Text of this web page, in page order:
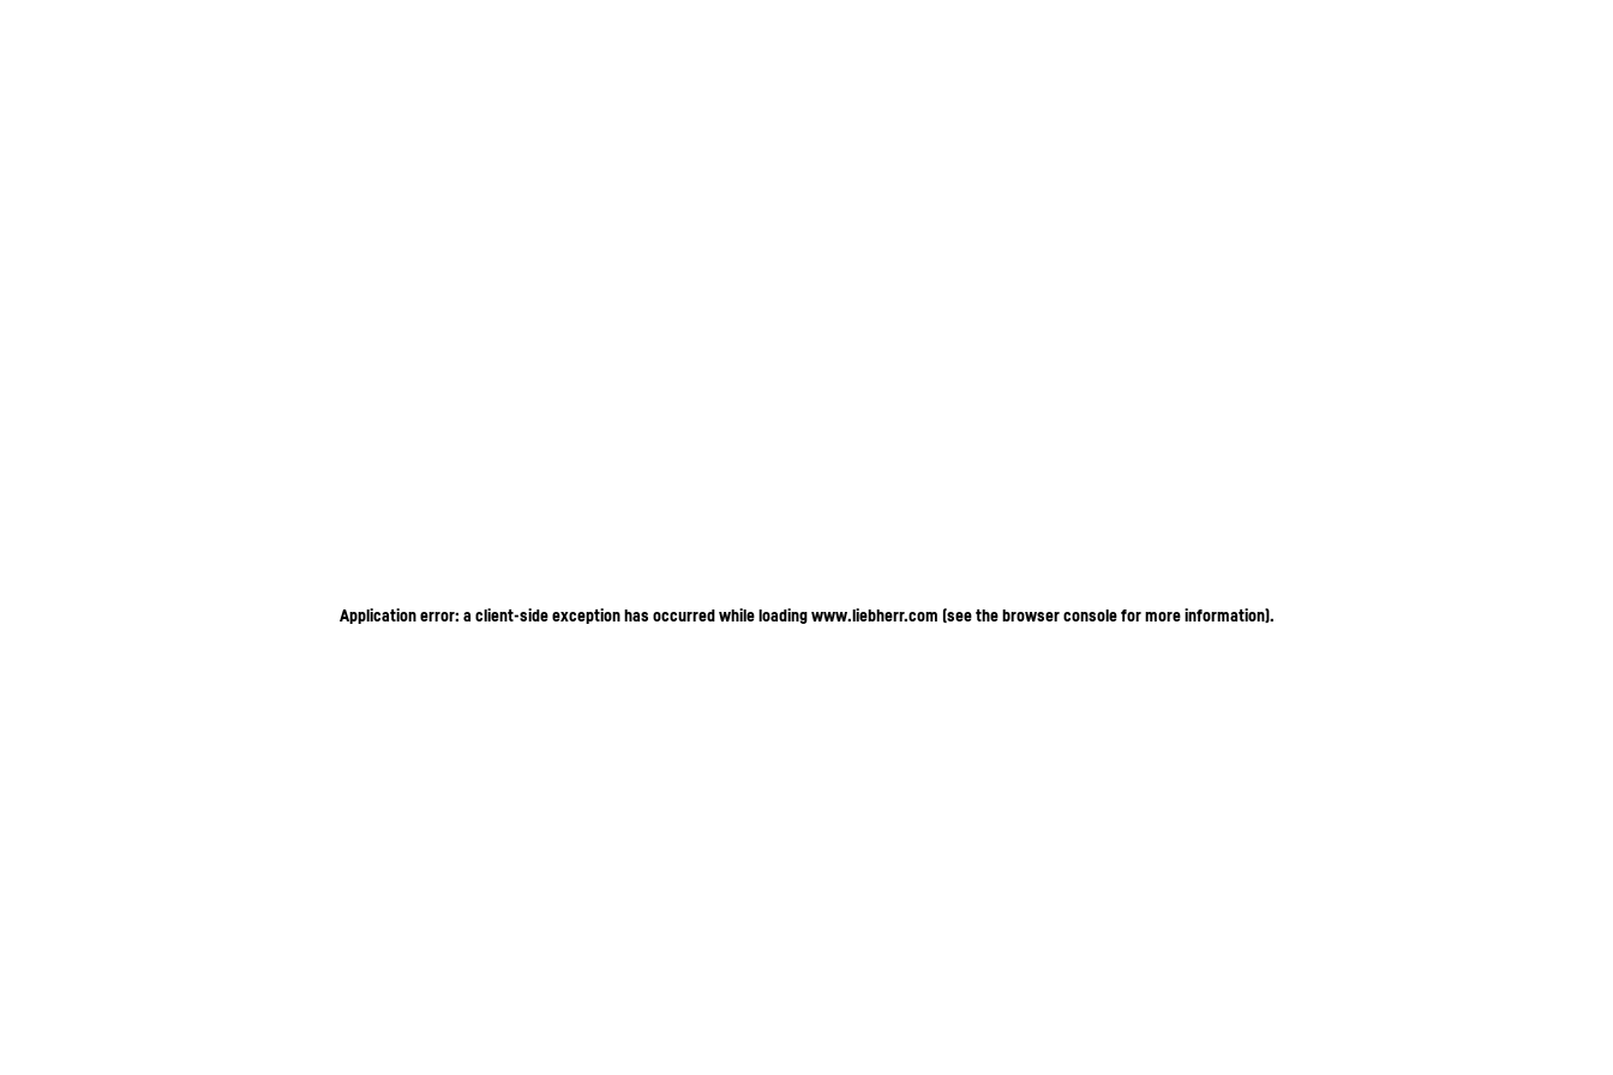
Application error: a client-side exception has occurred while loadingwww.liebherr.com (see the browser console for more information).